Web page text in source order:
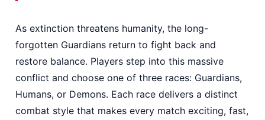
As extinction threatens humanity, the long-
forgotten Guardians return to fight back and
restore balance. Players step into this massive
conflict and choose one of three races: Guardians,
Humans, or Demons. Each race delivers a distinct
combat style that makes every match exciting, fast,